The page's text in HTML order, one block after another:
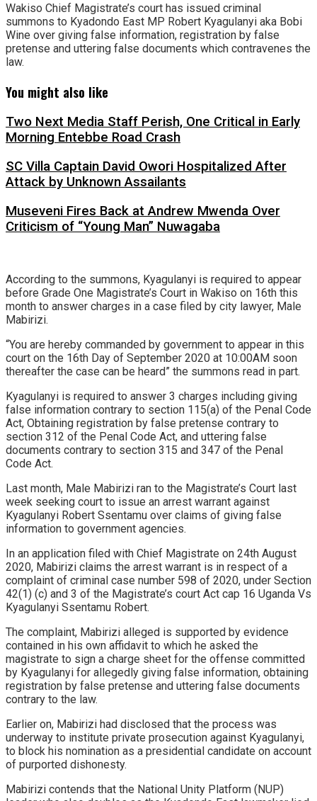
Wakiso Chief Magistrate’s court has issued criminal
summons to Kyadondo East MP Robert Kyagulanyi aka Bobi
Wine over giving false information, registration by false
pretense and uttering false documents which contravenes the
law.
You might also like
Two Next Media Staff Perish, One Critical in Early
Morning Entebbe Road Crash
SC Villa Captain David Owori Hospitalized After
Attack by Unknown Assailants
Museveni Fires Back at Andrew Mwenda Over
Criticism of “Young Man” Nuwagaba
According to the summons, Kyagulanyi is required to appear
before Grade One Magistrate’s Court in Wakiso on 16th this
month to answer charges in a case filed by city lawyer, Male
Mabirizi.
“You are hereby commanded by government to appear in this
court on the 16th Day of September 2020 at 10:00AM soon
thereafter the case can be heard” the summons read in part.
Kyagulanyi is required to answer 3 charges including giving
false information contrary to section 115(a) of the Penal Code
Act, Obtaining registration by false pretense contrary to
section 312 of the Penal Code Act, and uttering false
documents contrary to section 315 and 347 of the Penal
Code Act.
Last month, Male Mabirizi ran to the Magistrate’s Court last
week seeking court to issue an arrest warrant against
Kyagulanyi Robert Ssentamu over claims of giving false
information to government agencies.
In an application filed with Chief Magistrate on 24th August
2020, Mabirizi claims the arrest warrant is in respect of a
complaint of criminal case number 598 of 2020, under Section
42(1) (c) and 3 of the Magistrate’s court Act cap 16 Uganda Vs
Kyagulanyi Ssentamu Robert.
The complaint, Mabirizi alleged is supported by evidence
contained in his own affidavit to which he asked the
magistrate to sign a charge sheet for the offense committed
by Kyagulanyi for allegedly giving false information, obtaining
registration by false pretense and uttering false documents
contrary to the law.
Earlier on, Mabirizi had disclosed that the process was
underway to institute private prosecution against Kyagulanyi,
to block his nomination as a presidential candidate on account
of purported dishonesty.
Mabirizi contends that the National Unity Platform (NUP)